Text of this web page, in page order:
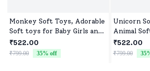
Monkey Soft Toys, Adorable
Soft toys for Baby Girls and
boys
₹522.00
₹799.00 35% off
Unicorn
Animal
Occasions
₹522.00
₹799.00 35